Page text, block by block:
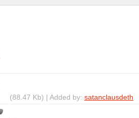
(88.47 Kb) | Added by: satanclausdeth